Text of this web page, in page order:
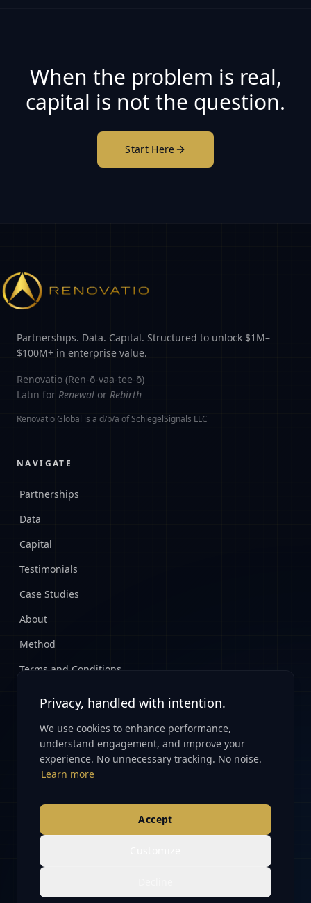
When the problem is real,
capital is not the question.
Start Here
Partnerships. Data. Capital. Structured to unlock $1M–
$100M+ in enterprise value.
Renovatio (Ren-ō-vaa-tee-ō)
Latin for Renewal or Rebirth
Renovatio Global is a d/b/a of SchlegelSignals LLC
NAVIGATE
Partnerships
Data
Capital
Testimonials
Case Studies
About
Method
Terms and Conditions
CONNECT
Start Here
Privacy, handled with intention.
We use cookies to enhance performance,
understand engagement, and improve your
experience. No unnecessary tracking. No noise.
Learn more
Accept